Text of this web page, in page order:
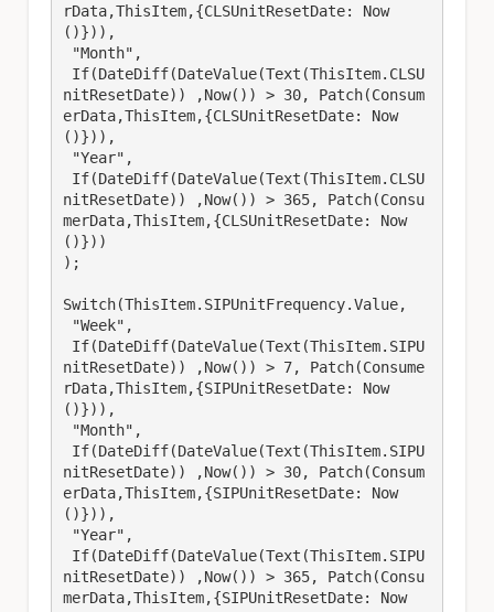
rData,ThisItem,{CLSUnitResetDate: Now
()})),
nitResetDate)) ,Now()) > 30, Patch(Consum
erData,ThisItem,{CLSUnitResetDate: Now
()})),
nitResetDate)) ,Now()) > 365, Patch(Consu
merData,ThisItem,{CLSUnitResetDate: Now
()}))
);
Switch(ThisItem.SIPUnitFrequency.Value,
nitResetDate)) ,Now()) > 7, Patch(Consume
rData,ThisItem,{SIPUnitResetDate: Now
()})),
nitResetDate)) ,Now()) > 30, Patch(Consum
erData,ThisItem,{SIPUnitResetDate: Now
()})),
nitResetDate)) ,Now()) > 365, Patch(Consu
merData,ThisItem,{SIPUnitResetDate: Now